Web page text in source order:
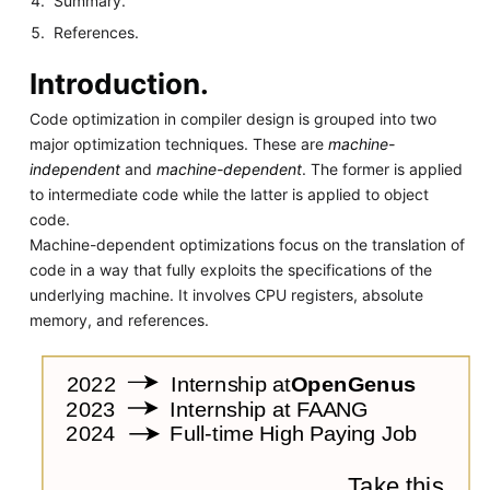
References.
Introduction.
Code optimization in compiler design is grouped into two
major optimization techniques. These are machine-
independentand machine-dependent. The former is applied
to intermediate code while the latter is applied to object
code.
Machine-dependent optimizations focus on the translation of
code in a way that fully exploits the specifications of the
underlying machine. It involves CPU registers, absolute
memory, and references.